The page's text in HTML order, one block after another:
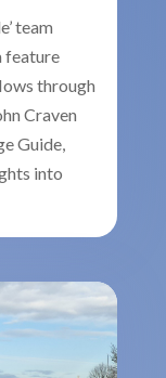
team
feature
through
Craven
Guide,
into